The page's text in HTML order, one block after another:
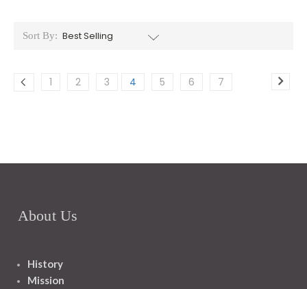
Sort By:
1 2 3 4 5 6 7
About Us
History
Mission